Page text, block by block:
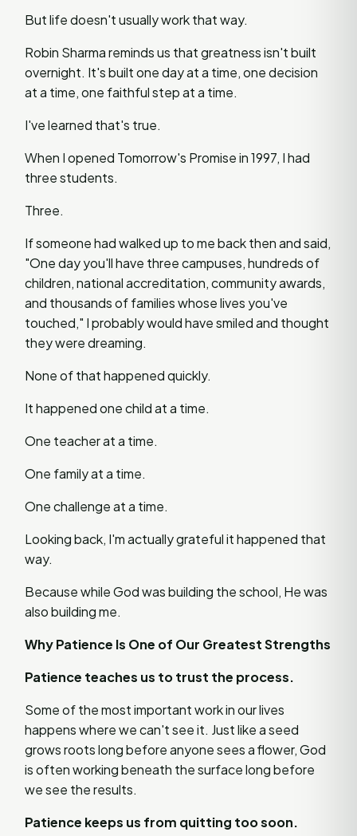
But life doesn't usually work that way.
Robin Sharma reminds us that greatness isn't built
overnight. It's built one day at a time, one decision
at a time, one faithful step at a time.
I've learned that's true.
When I opened Tomorrow's Promise in 1997, I had
three students.
Three.
If someone had walked up to me back then and said,
"One day you'll have three campuses, hundreds of
children, national accreditation, community awards,
and thousands of families whose lives you've
touched," I probably would have smiled and thought
they were dreaming.
None of that happened quickly.
It happened one child at a time.
One teacher at a time.
One family at a time.
One challenge at a time.
Looking back, I'm actually grateful it happened that
way.
Because while God was building the school, He was
also building me.
Why Patience Is One of Our Greatest Strengths
Patience teaches us to trust the process.
Some of the most important work in our lives
happens where we can't see it. Just like a seed
grows roots long before anyone sees a flower, God
is often working beneath the surface long before
we see the results.
Patience keeps us from quitting too soon.